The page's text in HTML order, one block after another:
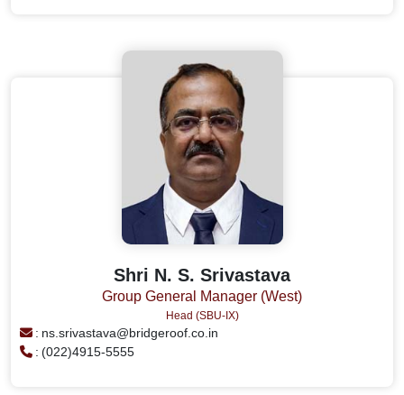
Shri N. S. Srivastava
Group General Manager (West)
Head (SBU-IX)
: ns.srivastava@bridgeroof.co.in
: (022)4915-5555